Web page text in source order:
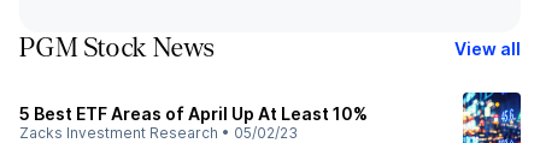
PGM Stock News View all
5 Best ETF Areas of April Up At Least 10%
Zacks Investment Research • 05/02/23